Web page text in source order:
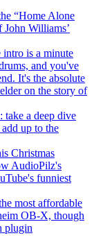
“Home Alone
Williams’
is a minute
and you've
It's the absolute
on the story of
take a deep dive
up to the
Christmas
AudioPilz's
funniest
most affordable
OB-X, though
plugin